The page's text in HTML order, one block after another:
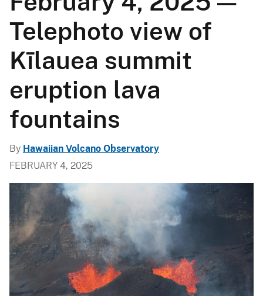
Telephoto view of
Kīlauea summit
eruption lava
fountains
By Hawaiian Volcano Observatory
FEBRUARY 4, 2025